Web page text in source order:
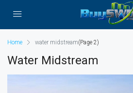
Home water midstream(Page 2)
Water Midstream